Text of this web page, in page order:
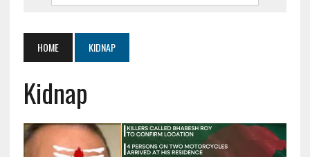
HOME KIDNAP
Kidnap